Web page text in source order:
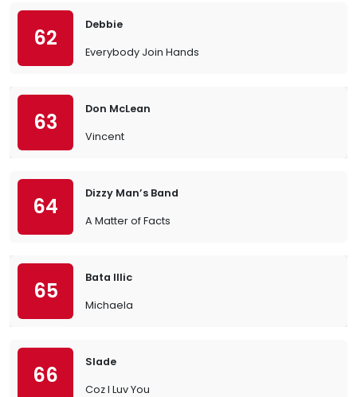
62
Debbie
Everybody Join Hands
63
Don McLean
Vincent
64
Dizzy Man’s Band
A Matter of Facts
65
Bata Illic
Michaela
66
Slade
Coz I Luv You